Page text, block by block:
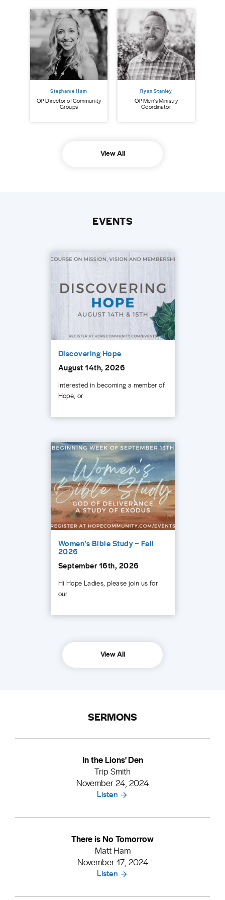
Stephanie Ham
OP Director of Community
Groups
Ryan Stanley
OP Men's Ministry
Coordinator
View All
EVENTS
Discovering Hope
August 14th, 2026
Interested in becoming a member of
Hope, or
Women’s Bible Study – Fall
2026
September 16th, 2026
Hi Hope Ladies, please join us for
our
View All
SERMONS
In the Lions' Den
Trip Smith
November 24, 2024
Listen
There is No Tomorrow
Matt Ham
November 17, 2024
Listen